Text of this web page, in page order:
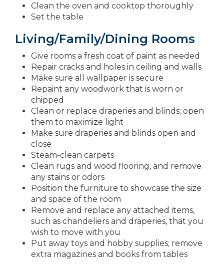
Clean the oven and cooktop thoroughly
Set the table
Living/Family/Dining Rooms
Give rooms a fresh coat of paint as needed
Repair cracks and holes in ceiling and walls
Make sure all wallpaper is secure
Repaint any woodwork that is worn or
chipped
Clean or replace draperies and blinds; open
them to maximize light
Make sure draperies and blinds open and
close
Steam-clean carpets
Clean rugs and wood flooring, and remove
any stains or odors
Position the furniture to showcase the size
and space of the room
Remove and replace any attached items,
such as chandeliers and draperies, that you
wish to move with you
Put away toys and hobby supplies; remove
extra magazines and books from tables